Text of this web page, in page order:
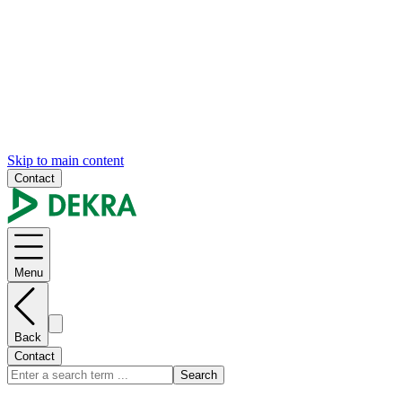
Skip to main content
Contact
Menu
Back
Contact
Search